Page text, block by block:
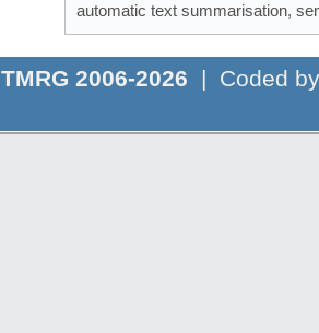
automatic text summarisation,
TMRG 2006-2026 | Coded